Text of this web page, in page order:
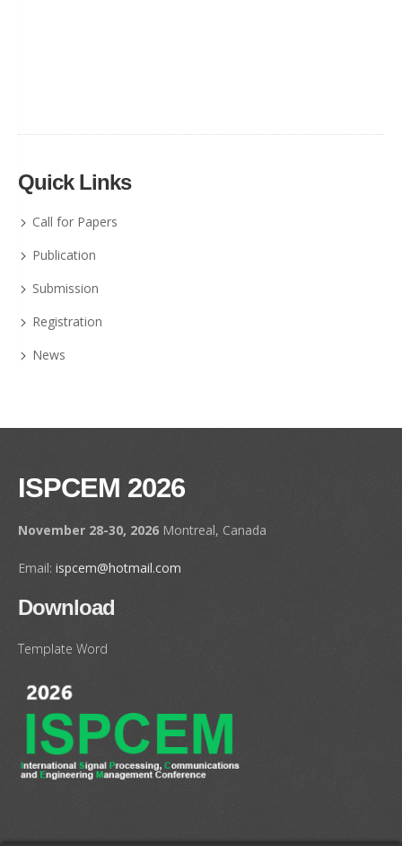
Quick Links
Call for Papers
Publication
Submission
Registration
News
ISPCEM 2026
November 28-30, 2026 Montreal, Canada
Email: ispcem@hotmail.com
Download
Template Word